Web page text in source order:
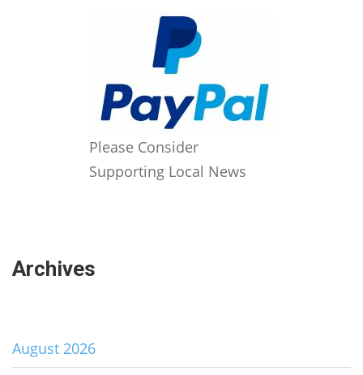
Please Consider
Supporting Local News
Archives
August 2026